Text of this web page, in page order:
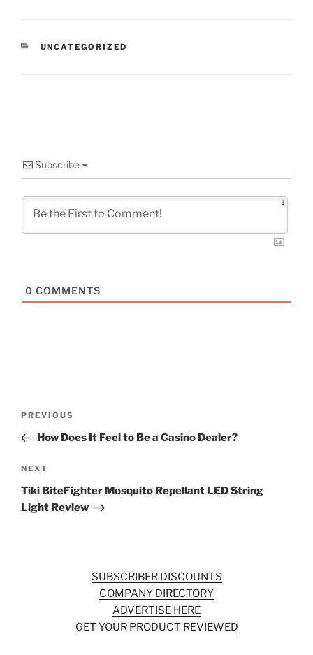
CATEGORIES
UNCATEGORIZED
Subscribe
1
0 COMMENTS
Previous
Post
PREVIOUS
How Does It Feel to Be a Casino Dealer?
Next
Post
NEXT
Tiki BiteFighter Mosquito Repellant LED String
Light Review
SUBSCRIBER DISCOUNTS
COMPANY DIRECTORY
ADVERTISE HERE
GET YOUR PRODUCT REVIEWED